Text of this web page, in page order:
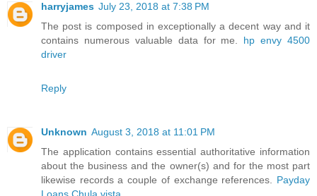
harryjames July 23, 2018 at 7:38 PM
The post is composed in exceptionally a decent way and it
contains numerous valuable data for me. hp envy 4500
driver
Reply
Unknown August 3, 2018 at 11:01 PM
The application contains essential authoritative information
about the business and the owner(s) and for the most part
likewise records a couple of exchange references. Payday